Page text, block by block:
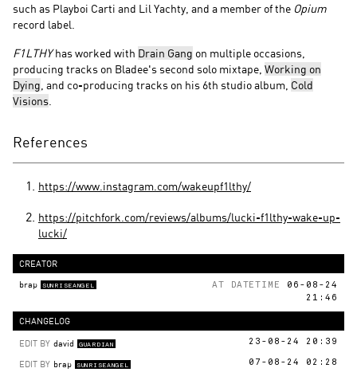
such as Playboi Carti and Lil Yachty, and a member of the Opium
record label.
F1LTHYhas worked with Drain Gang on multiple occasions,
producing tracks on Bladee's second solo mixtape, Working on
Dying , and co-producing tracks on his 6th studio album, Cold
Visions
References
https://www.instagram.com/wakeupf1lthy/
https://pitchfork.com/reviews/albums/lucki-f1lthy-wake-up-
lucki/
CREATOR
brap
SUNRISEANGEL AT DATETIME
06-08-24
21:46
CHANGELOG
EDIT BY david GUARDIAN 23-08-24 20:39
EDIT BY brap SUNRISEANGEL 07-08-24 02:28